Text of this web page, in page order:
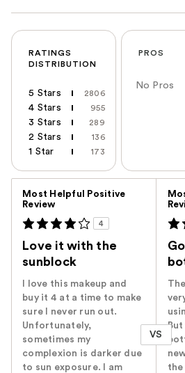
RATINGS
DISTRIBUTION
5 Stars 2806
4 Stars 955
3 Stars 289
2 Stars 136
1 Star 173
PROS
No Pros
Most Helpful Positive
Review
4
Love it with the
sunblock
I love this makeup and
buy it 4 at a time to make
sure I never run out.
Unfortunately,
sometimes my
complexion is darker due
to sun exposure. I am
VS
But